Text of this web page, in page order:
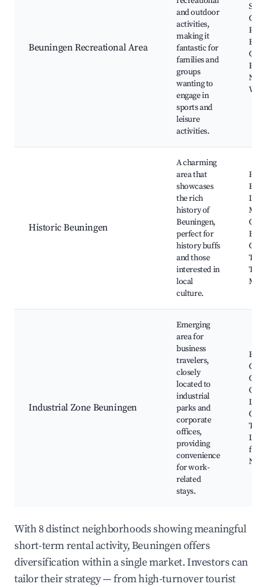
Beuningen Recreational Area
and outdoor
activities,
making it
fantastic for
families and
groups
wanting to
engage in
sports and
leisure
activities.
Bike
Historic Beuningen
A charming
area that
showcases
the rich
history of
Beuningen,
perfect for
history buffs
and those
interested in
local
culture.
Industrial Zone Beuningen
Emerging
area for
business
travelers,
closely
located to
industrial
parks and
corporate
offices,
providing
convenience
for work-
related
stays.
for
With 8 distinct neighborhoods showing meaningful
short-term rental activity, Beuningen offers
diversification within a single market. Investors can
tailor their strategy — from high-turnover tourist